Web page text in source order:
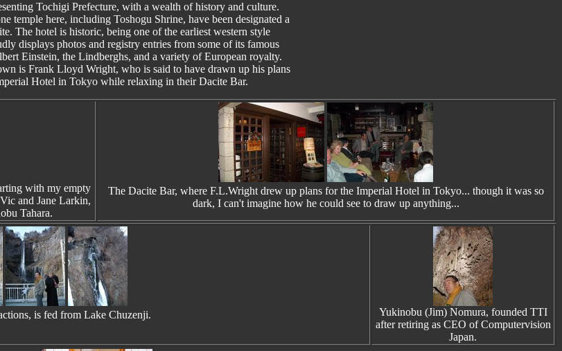
Tochigi Prefecture, with a wealth of history and culture.
temple here, including Toshogu Shrine, have been designated a
The hotel is historic, being one of the earliest western style
displays photos and registry entries from some of its famous
Einstein, the Lindberghs, and a variety of European royalty.
is Frank Lloyd Wright, who is said to have drawn up his plans
Hotel in Tokyo while relaxing in their Dacite Bar.
with my empty
and Jane Larkin,
Tahara.
The Dacite Bar, where F.L.Wright drew up plans for the Imperial Hotel in Tokyo... though it was so
dark, I can't imagine how he could see to draw up anything...
is fed from Lake Chuzenji.
Yukinobu (Jim) Nomura, founded TTI
after retiring as CEO of Computervision
Japan.